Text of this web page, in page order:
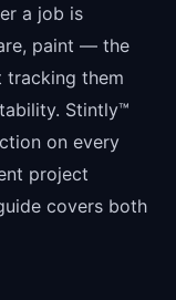
a job is
paint — the
tracking them
Stintly™
on every
project
covers both